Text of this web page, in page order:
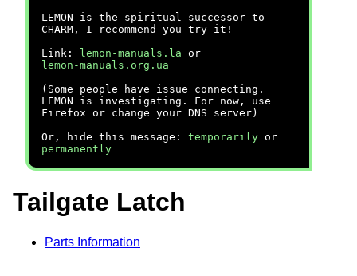
LEMON is the spiritual successor to
CHARM, I recommend you try it!
Link:
lemon-manuals.la or
lemon-manuals.org.ua
(Some people have issue connecting.
LEMON is investigating. For now, use
Firefox or change your DNS server)
Or, hide this message: temporarily or
permanently
Tailgate Latch
Parts Information